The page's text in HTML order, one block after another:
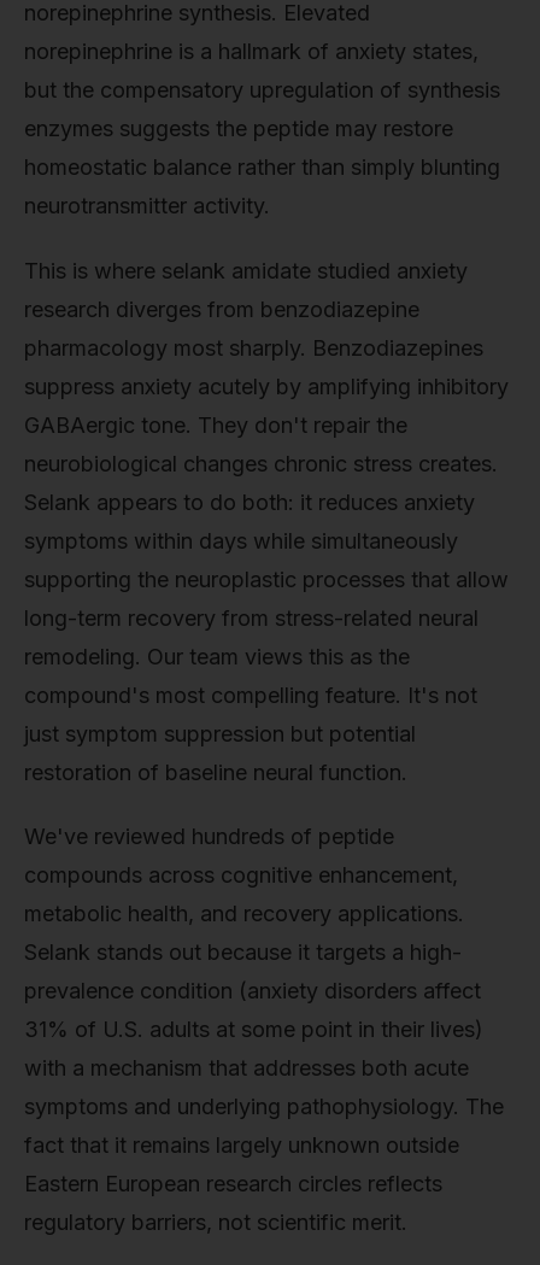
norepinephrine synthesis. Elevated
norepinephrine is a hallmark of anxiety states,
but the compensatory upregulation of synthesis
enzymes suggests the peptide may restore
homeostatic balance rather than simply blunting
neurotransmitter activity.
This is where selank amidate studied anxiety
research diverges from benzodiazepine
pharmacology most sharply. Benzodiazepines
suppress anxiety acutely by amplifying inhibitory
GABAergic tone. They don't repair the
neurobiological changes chronic stress creates.
Selank appears to do both: it reduces anxiety
symptoms within days while simultaneously
supporting the neuroplastic processes that allow
long-term recovery from stress-related neural
remodeling. Our team views this as the
compound's most compelling feature. It's not
just symptom suppression but potential
restoration of baseline neural function.
We've reviewed hundreds of peptide
compounds across cognitive enhancement,
metabolic health, and recovery applications.
Selank stands out because it targets a high-
prevalence condition (anxiety disorders affect
31% of U.S. adults at some point in their lives)
with a mechanism that addresses both acute
symptoms and underlying pathophysiology. The
fact that it remains largely unknown outside
Eastern European research circles reflects
regulatory barriers, not scientific merit.